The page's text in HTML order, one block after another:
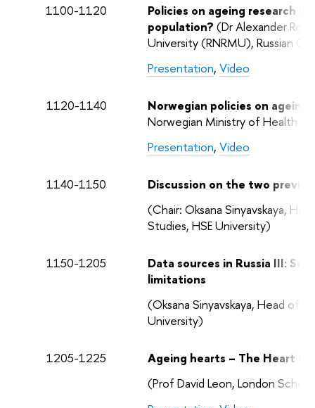
1100-1120
Policies on ageing research
population? (Dr Alexander
University (RNRMU), Russian
Presentation,Video
1120-1140
Norwegian policies on
Norwegian Ministry of Health
Presentation,Video
1140-1150
Discussion on the two
(Chair: Oksana Sinyavskaya,
Studies, HSE University)
1150-1205
Data sources in Russia III:
limitations
(Oksana Sinyavskaya, Head of
University)
1205-1225
Ageing hearts – The Heart
(Prof David Leon, London